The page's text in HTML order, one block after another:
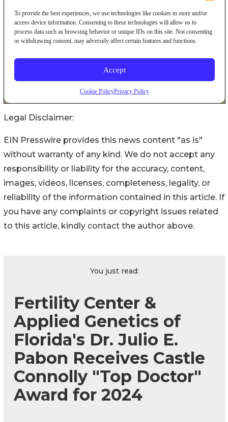
Legal Disclaimer:
EIN Presswire provides this news content "as is"
without warranty of any kind. We do not accept any
responsibility or liability for the accuracy, content,
images, videos, licenses, completeness, legality, or
reliability of the information contained in this article. If
you have any complaints or copyright issues related
to this article, kindly contact the author above.
You just read:
Fertility Center &
Applied Genetics of
Florida's Dr. Julio E.
Pabon Receives Castle
Connolly "Top Doctor"
Award for 2024